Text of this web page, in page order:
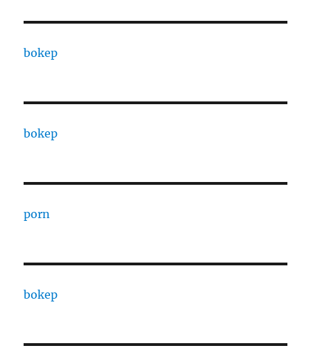
bokep
bokep
porn
bokep